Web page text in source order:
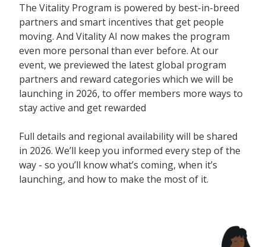
The Vitality Program is powered by best-in-breed
partners and smart incentives that get people
moving. And Vitality AI now makes the program
even more personal than ever before. At our
event, we previewed the latest global program
partners and reward categories which we will be
launching in 2026, to offer members more ways to
stay active and get rewarded
Full details and regional availability will be shared
in 2026. We’ll keep you informed every step of the
way - so you’ll know what’s coming, when it’s
launching, and how to make the most of it.